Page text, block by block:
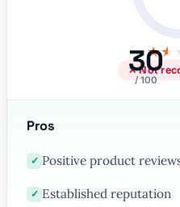
30
/ 100
★★
✕ Not
Pros
✓ Positive product
✓ Established reputation